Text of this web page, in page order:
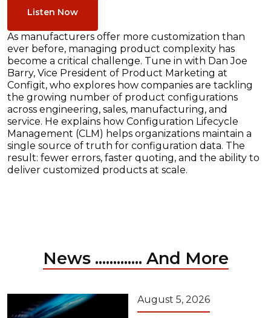
Listen Now
As manufacturers offer more customization than
ever before, managing product complexity has
become a critical challenge. Tune in with Dan Joe
Barry, Vice President of Product Marketing at
Configit, who explores how companies are tackling
the growing number of product configurations
across engineering, sales, manufacturing, and
service. He explains how Configuration Lifecycle
Management (CLM) helps organizations maintain a
single source of truth for configuration data. The
result: fewer errors, faster quoting, and the ability to
deliver customized products at scale.
News ............. And More
August 5, 2026